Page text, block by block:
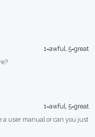
1=awful, 5=great
1=awful, 5=great
a user manual or can you just